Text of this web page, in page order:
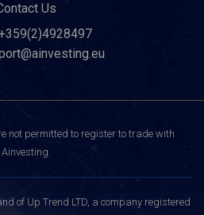
Us
not permitted to register to trade with
Ainvesting.
of Up Trend LTD, a company registered